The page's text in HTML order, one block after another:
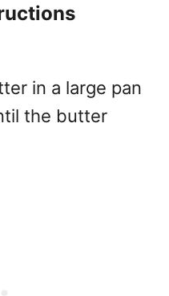
in a large pan
the butter